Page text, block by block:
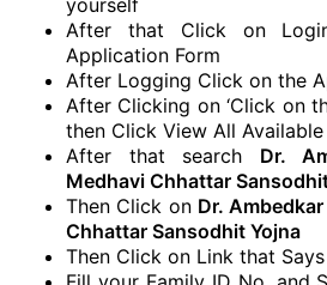
yourself
After that Click on
Application Form
After Logging Click on the
After Clicking on ‘Click on
then Click View All
After that search Dr.
Medhavi Chhattar
Then Click on Dr.
Chhattar Sansodhit Yojna
Then Click on Link that